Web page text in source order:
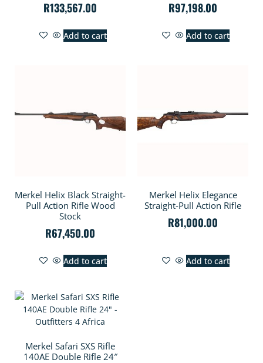
R133,567.00
Add to cart
R97,198.00
Add to cart
Merkel Helix Black Straight-
Pull Action Rifle Wood
Stock
R67,450.00
Add to cart
Merkel Helix Elegance
Straight-Pull Action Rifle
R81,000.00
Add to cart
Merkel Safari SXS Rifle
140AE Double Rifle 24″